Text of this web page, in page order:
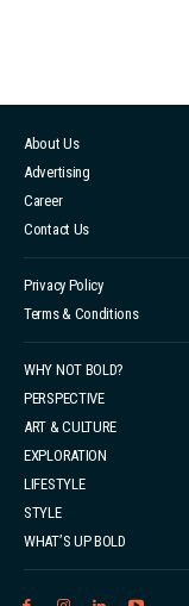
About Us
Advertising
Career
Contact Us
Privacy Policy
Terms & Conditions
WHY NOT BOLD?
PERSPECTIVE
ART & CULTURE
EXPLORATION
LIFESTYLE
STYLE
WHAT’S UP BOLD